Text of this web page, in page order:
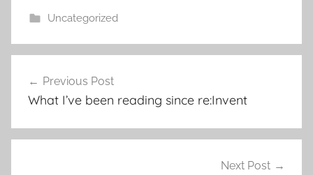
Uncategorized
navigation
Previous Post
What I’ve been reading since re:Invent
Next Post